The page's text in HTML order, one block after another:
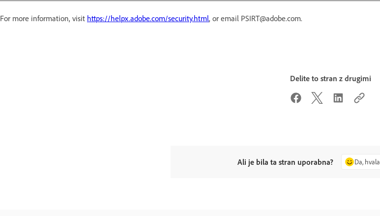
For more information, visit https://helpx.adobe.com/security.html, or email PSIRT@adobe.com.
Delite to stran z drugimi
Ali je bila ta stran uporabna? Da, hvala